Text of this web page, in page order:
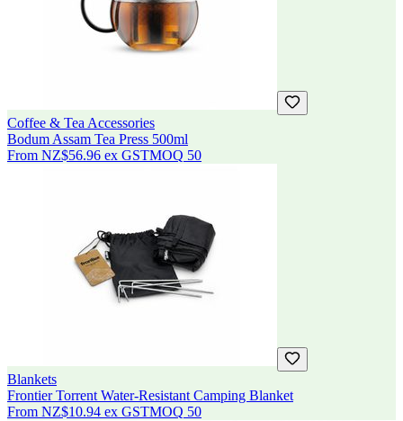
Coffee & Tea Accessories
Bodum Assam Tea Press 500ml
From NZ$56.96 ex GSTMOQ 50
Blankets
Frontier Torrent Water-Resistant Camping Blanket
From NZ$10.94 ex GSTMOQ 50